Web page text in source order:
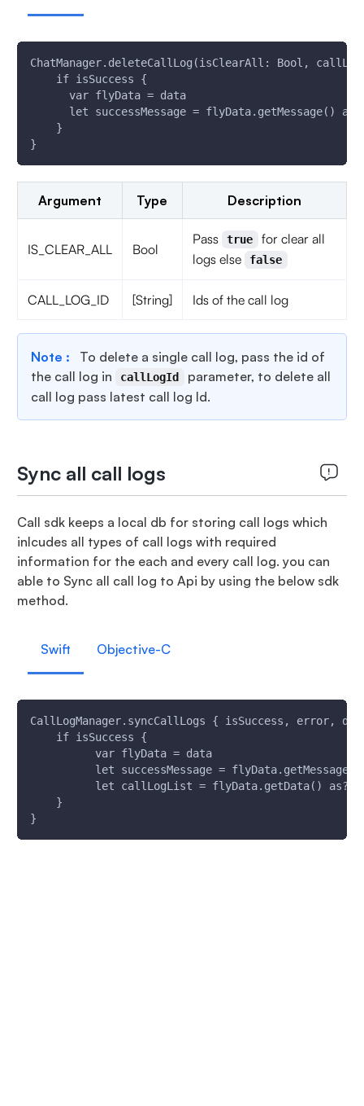
ChatManager.deleteCallLog(isClearAll: Bool,
    if isSuccess {
      var flyData = data
let successMessage = flyData.getMessage()
    }
}
Argument Type Description
IS_CLEAR_ALL Bool
Pass true
for clear all
logs else
false
CALL_LOG_ID [String] Ids of the call log
Note :
To delete a single call log, pass the id of
the call log in
callLogId
parameter, to delete all
call log pass latest call log Id.
Sync all call logs
Call sdk keeps a local db for storing call logs which
inlcudes all types of call logs with required
information for the each and every call log. you can
able to Sync all call log to Api by using the below sdk
method.
Swift Objective-C
CallLogManager.syncCallLogs { isSuccess, error,
    if isSuccess {
          var flyData = data
let successMessage =
let callLogList = flyData.getData() as?
    }
}